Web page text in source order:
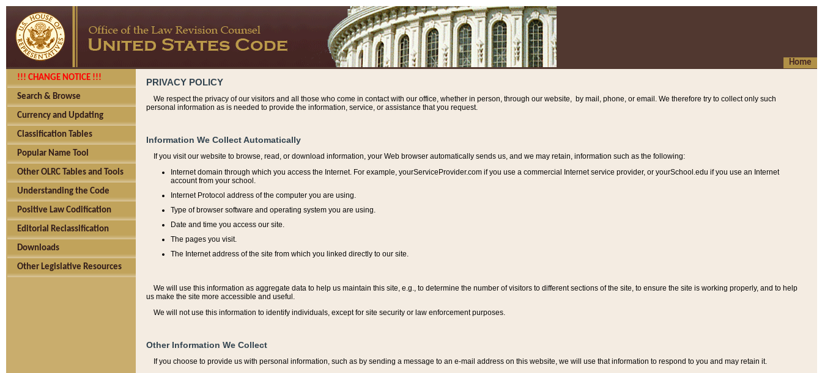
Home
!!! CHANGE NOTICE !!!
Search & Browse
Currency and Updating
Classification Tables
Popular Name Tool
Other OLRC Tables and Tools
Understanding the Code
Positive Law Codification
Editorial Reclassification
Downloads
Other Legislative Resources
PRIVACY POLICY
We respect the privacy of our visitors and all those who come in contact with our office, whether in person, through our website, by mail, phone, or email. We therefore try to collect only such
personal information as is needed to provide the information, service, or assistance that you request.
Information We Collect Automatically
If you visit our website to browse, read, or download information, your Web browser automatically sends us, and we may retain, information such as the following:
Internet domain through which you access the Internet. For example, yourServiceProvider.com if you use a commercial Internet service provider, or yourSchool.edu if you use an Internet
account from your school.
Internet Protocol address of the computer you are using.
Type of browser software and operating system you are using.
Date and time you access our site.
The pages you visit.
The Internet address of the site from which you linked directly to our site.
We will use this information as aggregate data to help us maintain this site, e.g., to determine the number of visitors to different sections of the site, to ensure the site is working properly, and to help
us make the site more accessible and useful.
We will not use this information to identify individuals, except for site security or law enforcement purposes.
Other Information We Collect
If you choose to provide us with personal information, such as by sending a message to an e-mail address on this website, we will use that information to respond to you and may retain it.